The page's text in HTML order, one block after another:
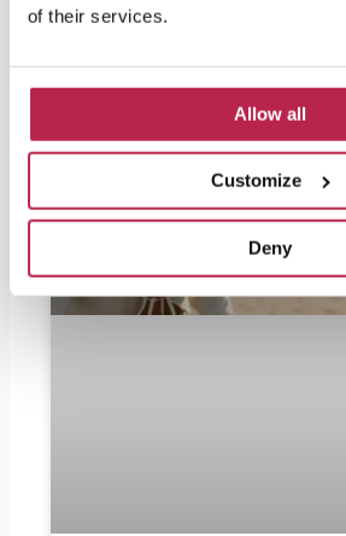
of their services.
Allow all
Customize
Deny